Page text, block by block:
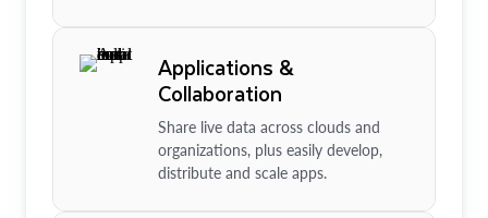
Applications &
Collaboration
Share live data across clouds and
organizations, plus easily develop,
distribute and scale apps.